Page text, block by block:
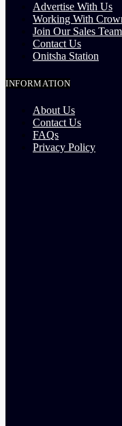
Advertise With Us
Working With
Join Our Sales Team
Contact Us
Onitsha Station
INFORMATION
About Us
Contact Us
FAQs
Privacy Policy